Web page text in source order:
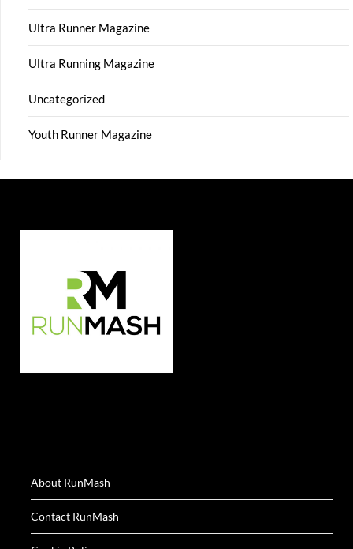
Ultra Runner Magazine
Ultra Running Magazine
Uncategorized
Youth Runner Magazine
About RunMash
Contact RunMash